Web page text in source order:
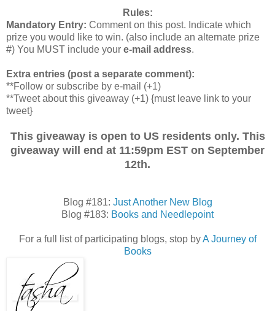
Rules:
Mandatory Entry: Comment on this post. Indicate which
prize you would like to win. (also include an alternate prize
#) You MUST include your e-mail address.
Extra entries (post a separate comment):
**Follow or subscribe by e-mail (+1)
**Tweet about this giveaway (+1) {must leave link to your
tweet}
This giveaway is open to US residents only. This
giveaway will end at 11:59pm EST on September
12th.
Blog #181: Just Another New Blog
Blog #183: Books and Needlepoint
For a full list of participating blogs, stop byA Journey of
Books